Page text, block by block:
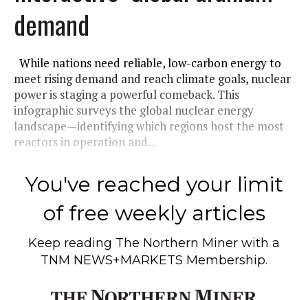
demand
While nations need reliable, low-carbon energy to
meet rising demand and reach climate goals, nuclear
power is staging a powerful comeback. This
infographic surveys the global nuclear energy
landscape—identifying which regions host the most
reactors in operation and...
You've reached your limit
of free weekly articles
Keep reading The Northern Miner with a
TNM NEWS+MARKETS Membership.